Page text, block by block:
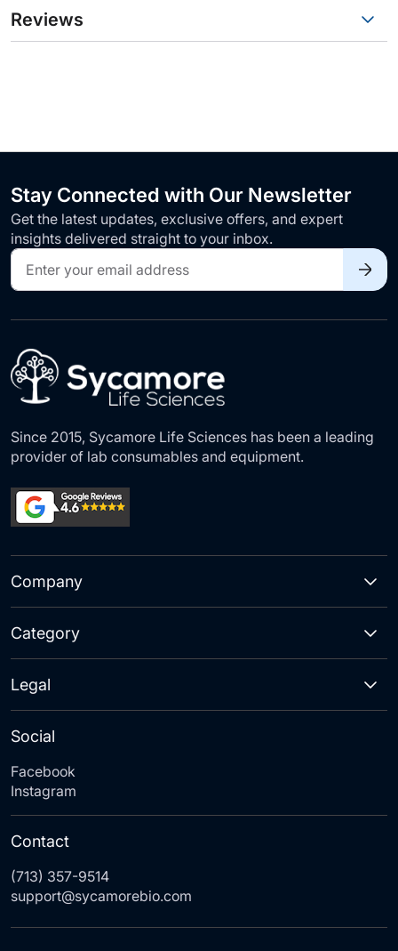
Reviews
Stay Connected with Our Newsletter
Get the latest updates, exclusive offers, and expert
insights delivered straight to your inbox.
Sign
Up
for
Our
Since 2015, Sycamore Life Sciences has been a leading
provider of lab consumables and equipment.
Company
Category
Social
Facebook
Instagram
Legal
Contact
(713) 357-9514
support@sycamorebio.com